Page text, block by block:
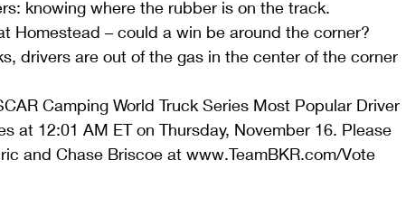
knowing where the rubber is on the track.
Homestead – could a win be around the corner?
drivers are out of the gas in the center of the corner
Camping World Truck Series Most Popular Driver
at 12:01 AM ET on Thursday, November 16. Please
and Chase Briscoe at www.TeamBKR.com/Vote